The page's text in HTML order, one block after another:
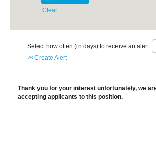
Clear
Select how often (in days) to receive an alert:
Create Alert
Thank you for your interest unfortunately, we
accepting applicants to this position.